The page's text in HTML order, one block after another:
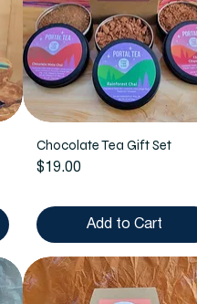
Chocolate Tea Gift Set
Price
$19.00
Add to Cart